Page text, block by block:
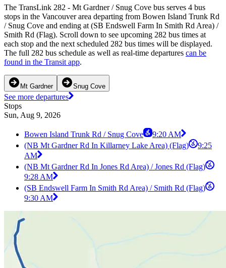
The TransLink 282 - Mt Gardner / Snug Cove bus serves 4 bus
stops in the Vancouver area departing from Bowen Island Trunk Rd
/ Snug Cove and ending at (SB Endswell Farm In Smith Rd Area) /
Smith Rd (Flag). Scroll down to see upcoming 282 bus times at
each stop and the next scheduled 282 bus times will be displayed.
The full 282 bus schedule as well as real-time departures can be
found in the Transit app.
Mt Gardner Snug Cove
See more departures
Stops
Sun, Aug 9, 2026
Bowen Island Trunk Rd / Snug Cove
9:20 AM
(NB Mt Gardner Rd In Killarney Lake Area) (Flag)
9:25
AM
(NB Mt Gardner Rd In Jones Rd Area) / Jones Rd (Flag)
9:28 AM
(SB Endswell Farm In Smith Rd Area) / Smith Rd (Flag)
9:30 AM